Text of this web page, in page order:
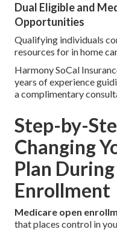
Dual Eligible and
Opportunities
Qualifying individuals
resources for in home
Harmony SoCal
years of experience
a complimentary
Step-by-
Changing
Plan
Enrollment
Medicare open
that places control in